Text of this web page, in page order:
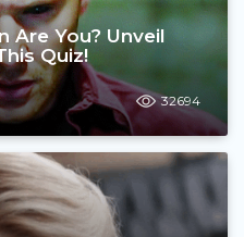
Are You? Unveil
Quiz!
32694